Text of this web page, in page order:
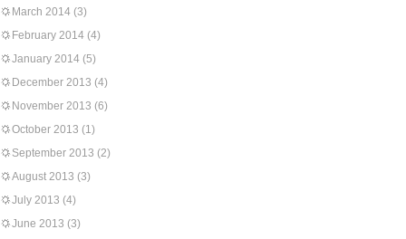
March 2014 (3)
February 2014 (4)
January 2014 (5)
December 2013 (4)
November 2013 (6)
October 2013 (1)
September 2013 (2)
August 2013 (3)
July 2013 (4)
June 2013 (3)